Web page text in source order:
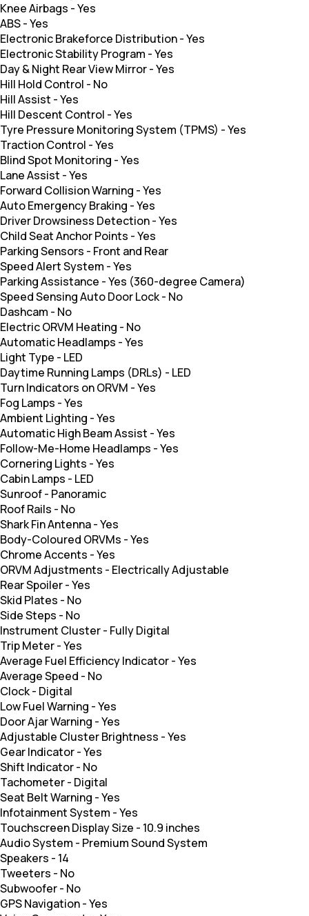
Knee Airbags -Yes
ABS-Yes
Electronic Brakeforce Distribution-Yes
Electronic Stability Program -Yes
Day & Night Rear View Mirror-Yes
Hill Hold Control - No
Hill Assist -Yes
Hill Descent Control -Yes
Tyre Pressure Monitoring System (TPMS) -Yes
Traction Control -Yes
Blind Spot Monitoring -Yes
Lane Assist -Yes
Forward Collision Warning -Yes
Auto Emergency Braking -Yes
Driver Drowsiness Detection-Yes
Child Seat Anchor Points -Yes
Parking Sensors - Front and Rear
Speed Alert System -Yes
Parking Assistance -Yes (360-degree Camera)
Speed Sensing Auto Door Lock- No
Dashcam - No
Electric ORVM Heating - No
Automatic Headlamps -Yes
Light Type - LED
Daytime Running Lamps (DRLs) - LED
Turn Indicators on ORVM -Yes
Fog Lamps -Yes
Ambient Lighting -Yes
Automatic High Beam Assist -Yes
Follow-Me-Home Headlamps -Yes
Cornering Lights -Yes
Cabin Lamps - LED
Sunroof- Panoramic
Roof Rails - No
Shark Fin Antenna-Yes
Body-Coloured ORVMs -Yes
Chrome Accents -Yes
ORVM Adjustments - Electrically Adjustable
Rear Spoiler-Yes
Skid Plates - No
Side Steps - No
Instrument Cluster- Fully Digital
Trip Meter-Yes
Average Fuel Efficiency Indicator-Yes
Average Speed - No
Clock- Digital
Low Fuel Warning -Yes
Door Ajar Warning -Yes
Adjustable Cluster Brightness -Yes
Gear Indicator-Yes
Shift Indicator- No
Tachometer- Digital
Seat Belt Warning -Yes
Infotainment System -Yes
Touchscreen Display Size - 10.9 inches
Audio System - Premium Sound System
Speakers - 14
Tweeters - No
Subwoofer- No
GPS Navigation-Yes